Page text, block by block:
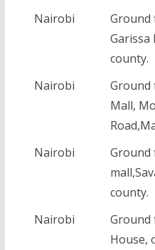
Nairobi
Ground
Garissa
county.
Nairobi
Ground
Mall,
Nairobi
Ground
county.
Nairobi
Ground
House,